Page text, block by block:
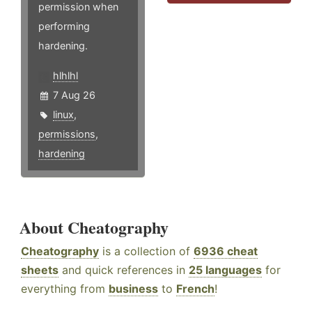
permission when
performing
hardening.
hlhlhl
7 Aug 26
linux,
permissions,
hardening
About Cheatography
Cheatography is a collection of 6936 cheat
sheets and quick references in 25 languages for
everything from business to French!